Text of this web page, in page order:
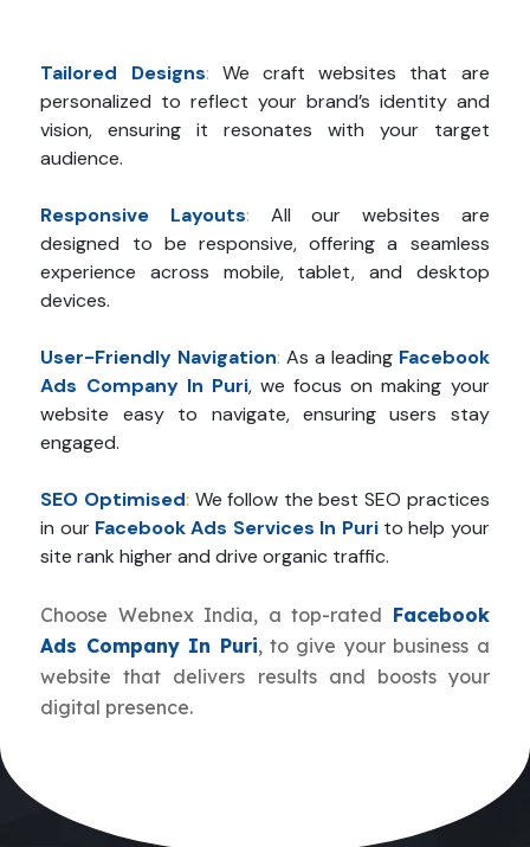
Tailored Designs: We craft websites that are
personalized to reflect your brand’s identity and
vision, ensuring it resonates with your target
audience.
Responsive Layouts:
All our websites are
designed to be responsive, offering a seamless
experience across mobile, tablet, and desktop
devices.
User-Friendly Navigation: As a leading Facebook
Ads Company In Puri, we focus on making your
website easy to navigate, ensuring users stay
engaged.
SEO Optimised: We follow the best SEO practices
in our Facebook Ads Services In Purito help your
site rank higher and drive organic traffic.
Choose Webnex India, a top-rated Facebook
Ads Company In Puri, to give your business a
website that delivers results and boosts your
digital presence.